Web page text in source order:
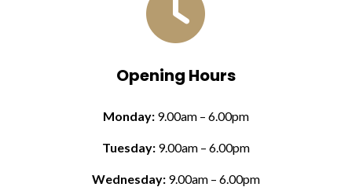

Opening Hours
Monday:9.00am – 6.00pm
Tuesday:9.00am – 6.00pm
Wednesday:9.00am – 6.00pm